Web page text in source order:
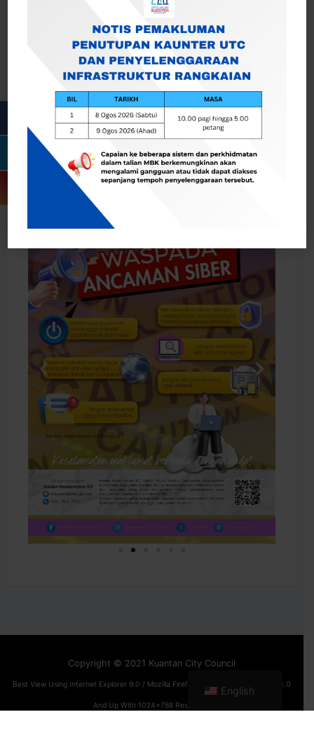
Copyright © 2021 Kuantan City Council
Best View Using Internet Explorer 9.0 / Mozilla Firefox 12.0 / Google Chrome 13.0
And Up With 1024x768 Resolution
English